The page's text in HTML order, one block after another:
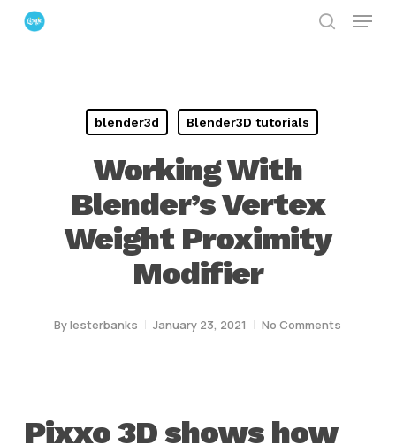
Skip
Menu
blender3d Blender3D tutorials
Working With
Blender’s Vertex
Weight Proximity
Modifier
Bylesterbanks January 23, 2021 No Comments
Pixxo 3D shows how